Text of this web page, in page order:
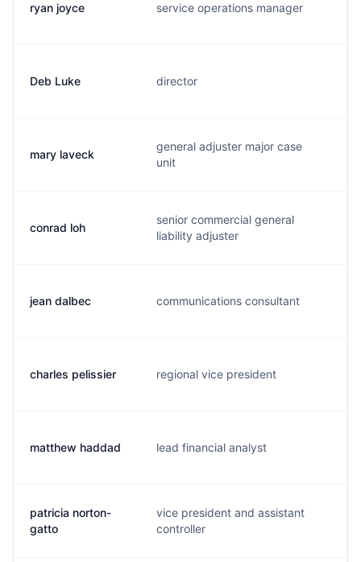
ryan joyce service operations manager
Deb Luke director
mary laveck
general adjuster major case
unit
conrad loh
senior commercial general
liability adjuster
jean dalbec communications consultant
charles pelissier regional vice president
matthew haddad lead financial analyst
patricia norton-
gatto
vice president and assistant
controller